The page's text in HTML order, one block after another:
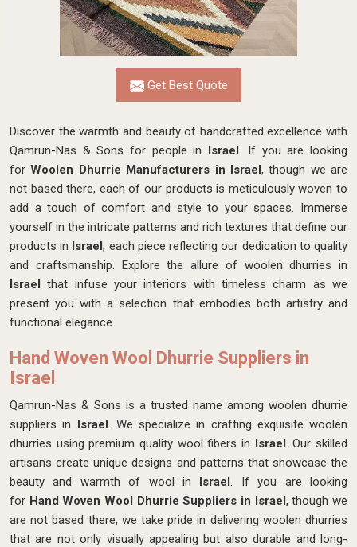
Get Best Quote
Discover the warmth and beauty of handcrafted excellence with
Qamrun-Nas & Sons for people in Israel. If you are looking
forWoolen Dhurrie Manufacturers in Israel, though we are
not based there, each of our products is meticulously woven to
add a touch of comfort and style to your spaces. Immerse
yourself in the intricate patterns and rich textures that define our
products in Israel, each piece reflecting our dedication to quality
and craftsmanship. Explore the allure of woolen dhurries in
Israel that infuse your interiors with timeless charm as we
present you with a selection that embodies both artistry and
functional elegance.
Hand Woven Wool Dhurrie Suppliers in
Israel
Qamrun-Nas & Sons is a trusted name among woolen dhurrie
suppliers in Israel. We specialize in crafting exquisite woolen
dhurries using premium quality wool fibers in Israel. Our skilled
artisans create unique designs and patterns that showcase the
beauty and warmth of wool in Israel. If you are looking
for Hand Woven Wool Dhurrie Suppliers in Israel, though we
are not based there, we take pride in delivering woolen dhurries
that are not only visually appealing but also durable and long-